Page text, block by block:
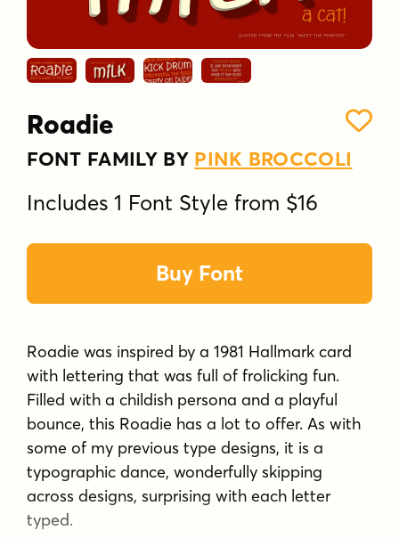
Roadie
FONT FAMILY BY PINK BROCCOLI
Includes 1 Font Style from $16
Buy Font
Roadie was inspired by a 1981 Hallmark card
with lettering that was full of frolicking fun.
Filled with a childish persona and a playful
bounce, this Roadie has a lot to offer. As with
some of my previous type designs, it is a
typographic dance, wonderfully skipping
across designs, surprising with each letter
typed.